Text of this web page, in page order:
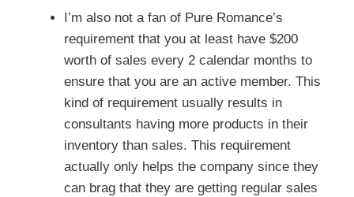
I’m also not a fan of Pure Romance’s
requirement that you at least have $200
worth of sales every 2 calendar months to
ensure that you are an active member. This
kind of requirement usually results in
consultants having more products in their
inventory than sales. This requirement
actually only helps the company since they
can brag that they are getting regular sales